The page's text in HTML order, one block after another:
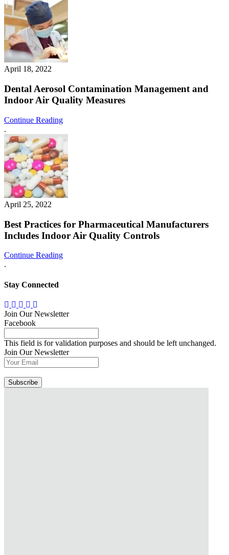
April 18, 2022
Dental Aerosol Contamination Management and
Indoor Air Quality Measures
Continue Reading
.
April 25, 2022
Best Practices for Pharmaceutical Manufacturers
Includes Indoor Air Quality Controls
Continue Reading
.
Stay Connected
Join Our Newsletter
Facebook
This field is for validation purposes and should be left unchanged.
Join Our Newsletter